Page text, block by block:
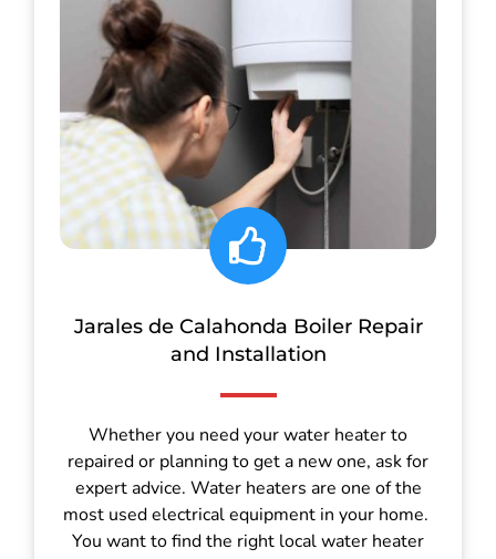
Jarales de Calahonda Boiler Repair
and Installation
Whether you need your water heater to
repaired or planning to get a new one, ask for
expert advice. Water heaters are one of the
most used electrical equipment in your home.
You want to find the right local water heater